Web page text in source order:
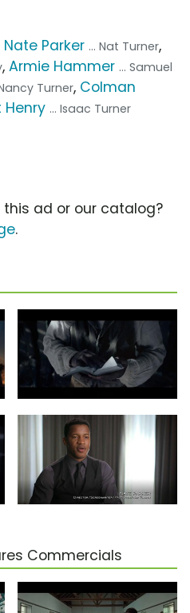
Nate Parker ... Nat Turner,
, Armie Hammer ... Samuel
Turner, Colman
Henry ... Isaac Turner
ad or our catalog?
.
Commercials